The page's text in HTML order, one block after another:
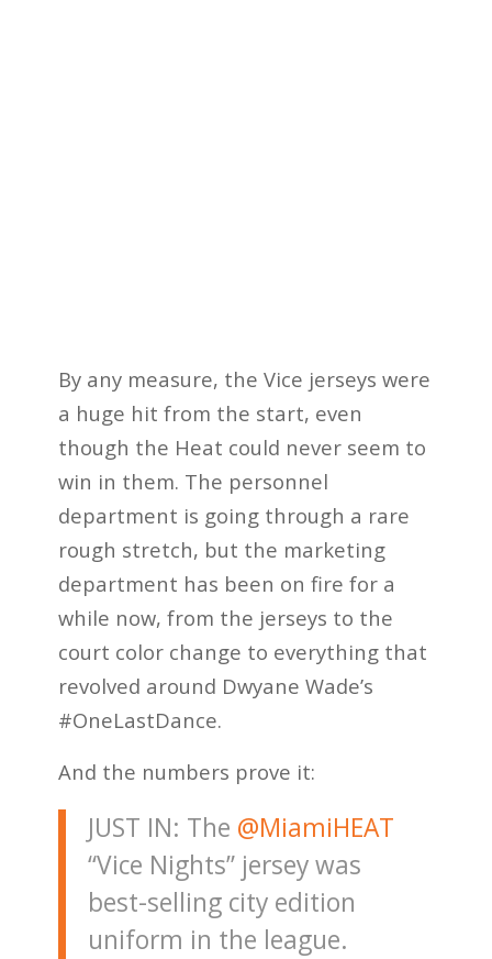
By any measure, the Vice jerseys were
a huge hit from the start, even
though the Heat could never seem to
win in them. The personnel
department is going through a rare
rough stretch, but the marketing
department has been on fire for a
while now, from the jerseys to the
court color change to everything that
revolved around Dwyane Wade’s
#OneLastDance.
And the numbers prove it:
JUST IN: The @MiamiHEAT
“Vice Nights” jersey was
best-selling city edition
uniform in the league.